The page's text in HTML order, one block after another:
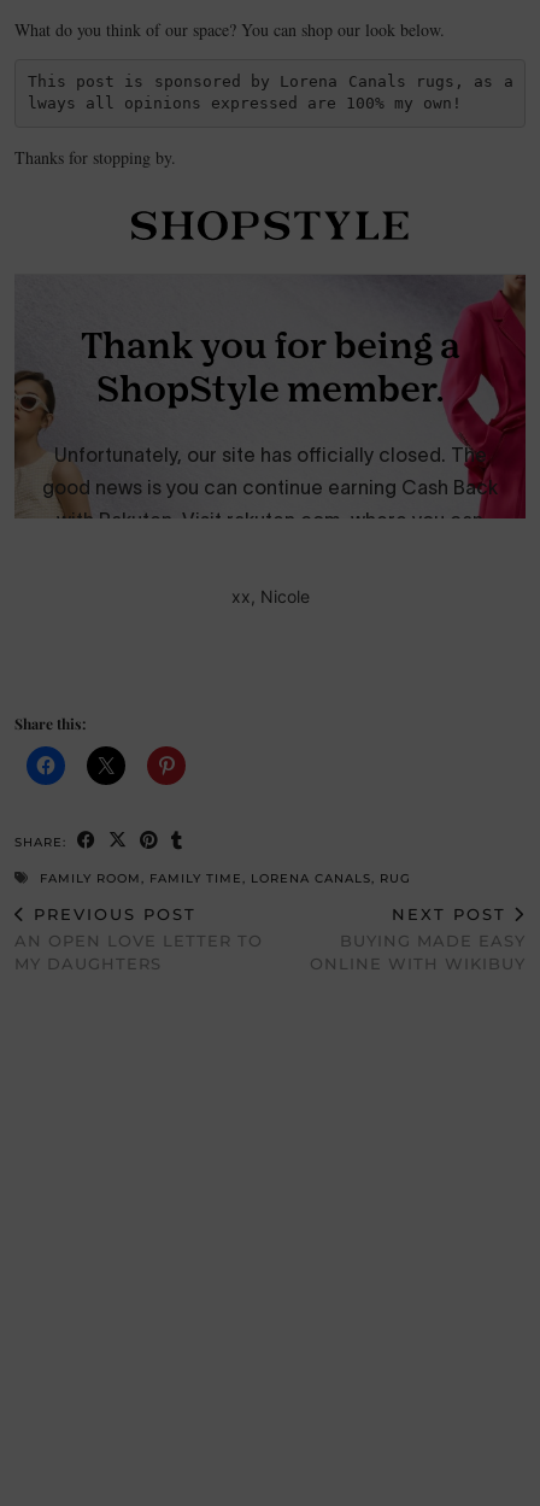
What do you think of our space? You can shop our look below.
This post is sponsored by Lorena Canals rugs, as a
lways all opinions expressed are 100% my own!
Thanks for stopping by.
xx, Nicole
Share this:
SHARE:
FAMILY ROOM FAMILY TIME LORENA CANALS RUG
PREVIOUS POST
AN OPEN LOVE LETTER TO
MY DAUGHTERS
NEXT POST
BUYING MADE EASY
ONLINE WITH WIKIBUY